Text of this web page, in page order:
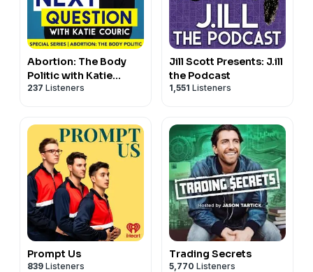
Abortion: The Body
Politic with Katie
Couric
237 Listeners
Jill Scott Presents: J.ill
the Podcast
1,551 Listeners
Prompt Us
839 Listeners
Trading Secrets
5,770 Listeners